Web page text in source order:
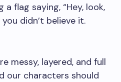
flag saying, “Hey, look,
didn’t believe it.
messy, layered, and full
our characters should